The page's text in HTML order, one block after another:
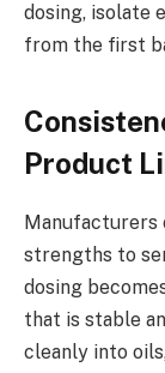
dosing, isolate
from the first
Product
Manufacturers
strengths to
dosing
that is stable
cleanly into